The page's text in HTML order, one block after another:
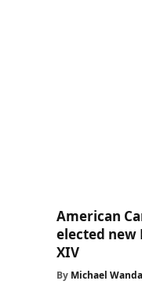
American
elected new
XIV
By Michael